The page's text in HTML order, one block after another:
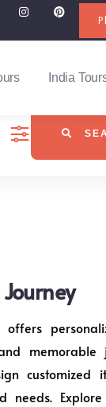
India
memorable
customized
needs. Explore